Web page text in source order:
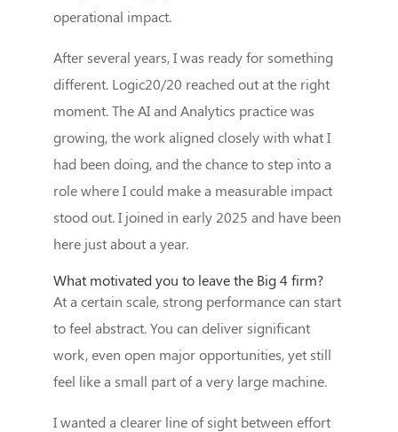
operational impact.
After several years, I was ready for something
different. Logic20/20 reached out at the right
moment. The AI and Analytics practice was
growing, the work aligned closely with what I
had been doing, and the chance to step into a
role where I could make a measurable impact
stood out. I joined in early 2025 and have been
here just about a year.
What motivated you to leave the Big 4 firm?
At a certain scale, strong performance can start
to feel abstract. You can deliver significant
work, even open major opportunities, yet still
feel like a small part of a very large machine.
I wanted a clearer line of sight between effort